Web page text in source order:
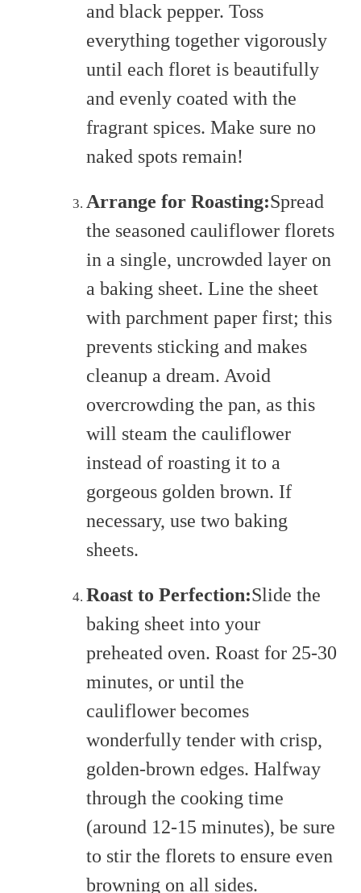
and black pepper. Toss
everything together vigorously
until each floret is beautifully
and evenly coated with the
fragrant spices. Make sure no
naked spots remain!
Arrange for Roasting:Spread
the seasoned cauliflower florets
in a single, uncrowded layer on
a baking sheet. Line the sheet
with parchment paper first; this
prevents sticking and makes
cleanup a dream. Avoid
overcrowding the pan, as this
will steam the cauliflower
instead of roasting it to a
gorgeous golden brown. If
necessary, use two baking
sheets.
Roast to Perfection:Slide the
baking sheet into your
preheated oven. Roast for 25-30
minutes, or until the
cauliflower becomes
wonderfully tender with crisp,
golden-brown edges. Halfway
through the cooking time
(around 12-15 minutes), be sure
to stir the florets to ensure even
browning on all sides.